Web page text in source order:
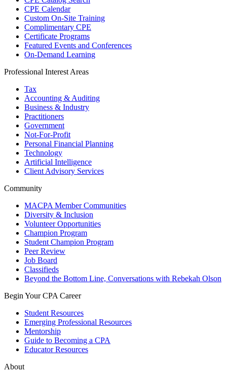
CPE Calendar
Custom On-Site Training
Complimentary CPE
Certificate Programs
Featured Events and Conferences
On-Demand Learning
Professional Interest Areas
Tax
Accounting & Auditing
Business & Industry
Practitioners
Government
Not-For-Profit
Personal Financial Planning
Technology
Artificial Intelligence
Client Advisory Services
Community
MACPA Member Communities
Diversity & Inclusion
Volunteer Opportunities
Champion Program
Student Champion Program
Peer Review
Job Board
Classifieds
Beyond the Bottom Line, Conversations with Rebekah Olson
Begin Your CPA Career
Student Resources
Emerging Professional Resources
Mentorship
Guide to Becoming a CPA
Educator Resources
About